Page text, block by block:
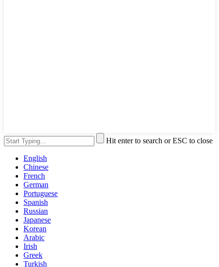
Hit enter to search or ESC to close
English
Chinese
French
German
Portuguese
Spanish
Russian
Japanese
Korean
Arabic
Irish
Greek
Turkish